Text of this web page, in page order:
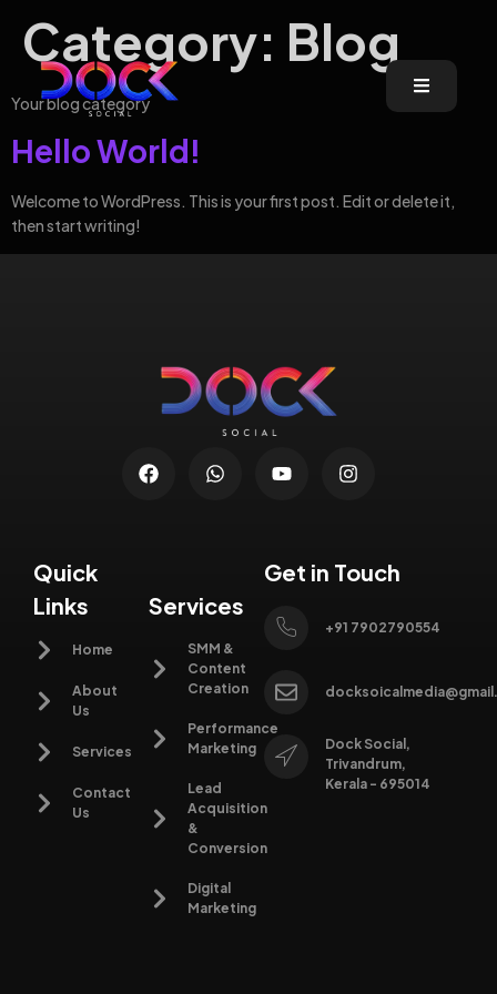
Category: Blog
Your blog category
Hello World!
Welcome to WordPress. This is your first post. Edit or delete it,
then start writing!
Quick
Links
Home
About
Us
Services
Contact
Us
Services
SMM &
Content
Creation
Performance
Marketing
Lead
Acquisition
&
Conversion
Digital
Marketing
Get in Touch
+91 7902790554
Dock Social,
Trivandrum,
Kerala - 695014